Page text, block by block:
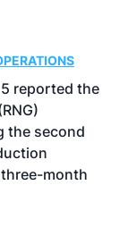
reported the
the second
month